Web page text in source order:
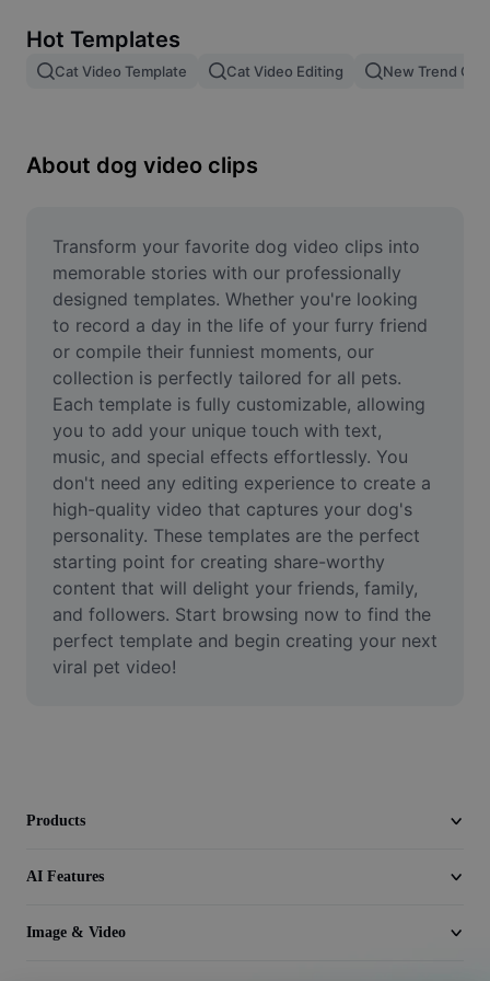
Image merge
Resize Image
Meme Generator
AI Text Remover
AI People Remover
AI Inpainting
Face Cutout
Video
Remove video BG
Enhance quality
Video Editor
Hot Templates
Cat Video Template Cat Video Editing New Trend Cat
About dog video clips
Transform your favorite dog video clips into
memorable stories with our professionally
designed templates. Whether you're looking
to record a day in the life of your furry friend
or compile their funniest moments, our
collection is perfectly tailored for all pets.
Each template is fully customizable, allowing
you to add your unique touch with text,
music, and special effects effortlessly. You
don't need any editing experience to create a
high-quality video that captures your dog's
personality. These templates are the perfect
starting point for creating share-worthy
content that will delight your friends, family,
and followers. Start browsing now to find the
perfect template and begin creating your next
viral pet video!
Products
AI Features
Image & Video